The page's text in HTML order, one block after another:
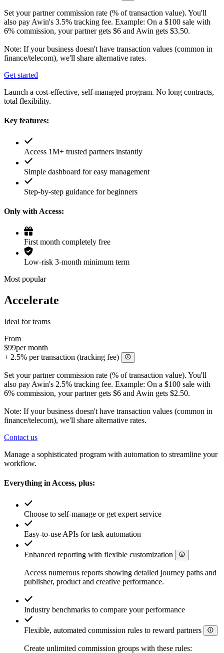
Set your partner commission rate (% of transaction value). You'll
also pay Awin's 3.5% tracking fee. Example: On a $100 sale with
6% commission, your partner gets $6 and Awin gets $3.50.
Note: If your business doesn't have transaction values (common in
finance/telecom), we'll share alternative rates.
Get started
Launch a cost-effective, self-managed program. No long contracts,
total flexibility.
Key features:
Access 1M+ trusted partners instantly
Simple dashboard for easy management
Step-by-step guidance for beginners
Only with Access:
First month completely free
Low-risk 3-month minimum term
Most popular
Accelerate
Ideal for teams
From
$99per month
+ 2.5% per transaction (tracking fee)
Set your partner commission rate (% of transaction value). You'll
also pay Awin's 2.5% tracking fee. Example: On a $100 sale with
6% commission, your partner gets $6 and Awin gets $2.50.
Note: If your business doesn't have transaction values (common in
finance/telecom), we'll share alternative rates.
Contact us
Manage a sophisticated program with automation to streamline your
workflow.
Everything in Access, plus:
Choose to self-manage or get expert service
Easy-to-use APIs for task automation
Enhanced reporting with flexible customization
Access numerous reports showing detailed journey paths and
publisher, product and creative performance.
Industry benchmarks to compare your performance
Flexible, automated commission rules to reward partners
Create unlimited commission groups with these rules: